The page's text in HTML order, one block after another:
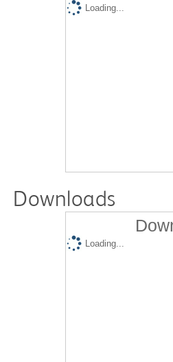
Loading...
Downloads
Loading...